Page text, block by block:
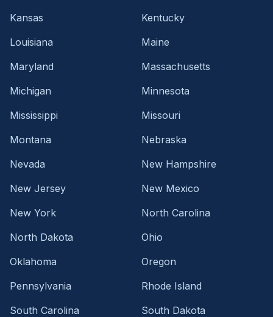
Kansas
Kentucky
Louisiana
Maine
Maryland
Massachusetts
Michigan
Minnesota
Mississippi
Missouri
Montana
Nebraska
Nevada
New Hampshire
New Jersey
New Mexico
New York
North Carolina
North Dakota
Ohio
Oklahoma
Oregon
Pennsylvania
Rhode Island
South Carolina
South Dakota